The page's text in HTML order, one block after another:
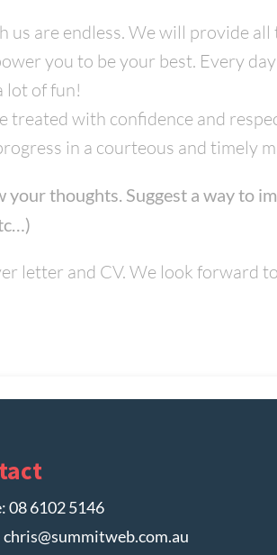
are endless. We will provide
you to be your best. Every
lot of fun!
with confidence and
in a courteous and timely
your thoughts. Suggest a way to
letter and CV. We look forward
08 6102 5146
chris@summitweb.com.au